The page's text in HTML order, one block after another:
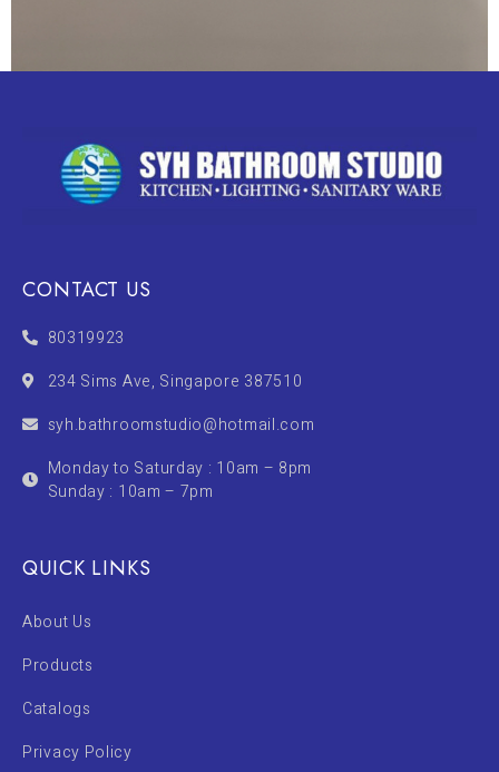
CONTACT US
80319923
234 Sims Ave, Singapore 387510
syh.bathroomstudio@hotmail.com
Monday to Saturday : 10am – 8pm
Sunday : 10am – 7pm
QUICK LINKS
About Us
Products
Catalogs
Privacy Policy